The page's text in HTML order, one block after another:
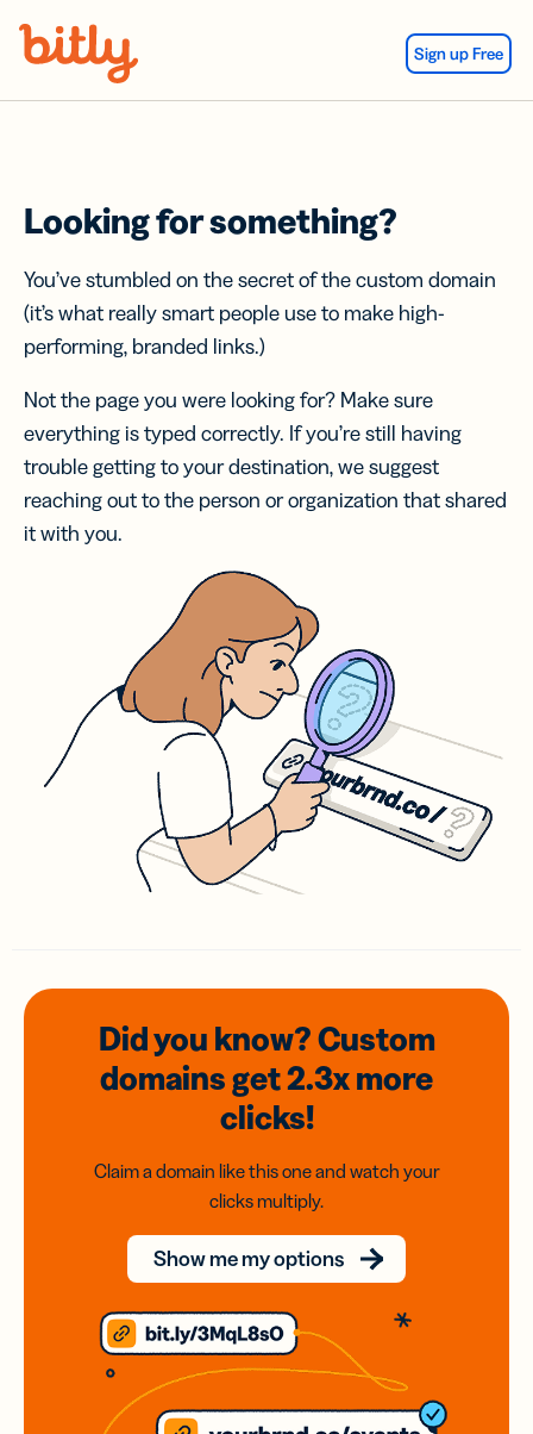
Sign up Free
Looking for something?
You’ve stumbled on the secret of the custom domain
(it’s what really smart people use to make high-
performing, branded links.)
Not the page you were looking for? Make sure
everything is typed correctly. If you’re still having
trouble getting to your destination, we suggest
reaching out to the person or organization that shared
it with you.
Did you know? Custom
domainsget 2.3xmore
clicks!
Claim a domain like this one and watch your
clicks multiply.
Show me my options